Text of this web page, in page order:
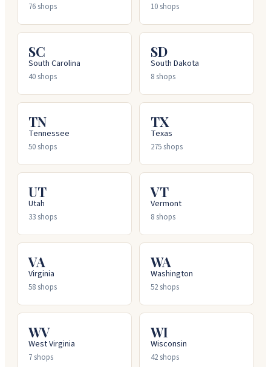
76shops 10shops
SC
South Carolina
40shops
SD
South Dakota
8shops
TN
Tennessee
50shops
TX
Texas
275shops
UT
Utah
33shops
VT
Vermont
8shops
VA
Virginia
58shops
WA
Washington
52shops
WV
West Virginia
7shops
WI
Wisconsin
42shops